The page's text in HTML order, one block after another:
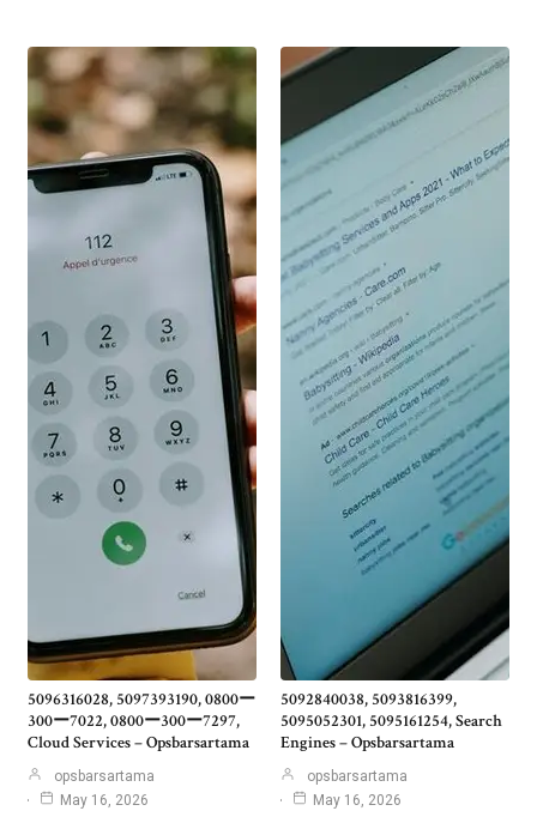
5096316028, 5097393190, 0800ー
300ー7022, 0800ー300ー7297,
Cloud Services – Opsbarsartama
opsbarsartama
May 16, 2026
5092840038, 5093816399,
5095052301, 5095161254, Search
Engines – Opsbarsartama
opsbarsartama
May 16, 2026